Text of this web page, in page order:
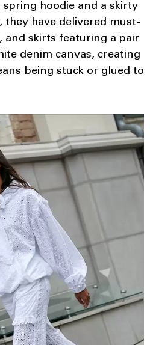
hoodie and a skirty
they have delivered must-
and skirts featuring a pair
denim canvas, creating
being stuck or glued to